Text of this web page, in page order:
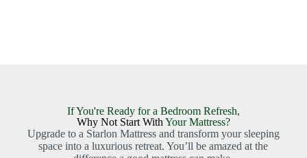
If You're Ready for a Bedroom Refresh,
Why Not Start With Your Mattress?
Upgrade to a Starlon Mattress and transform your sleeping
space into a luxurious retreat. You’ll be amazed at the